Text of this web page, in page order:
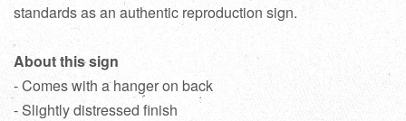
standards as an authentic reproduction sign.
About this sign
- Comes with a hanger on back
- Slightly distressed finish